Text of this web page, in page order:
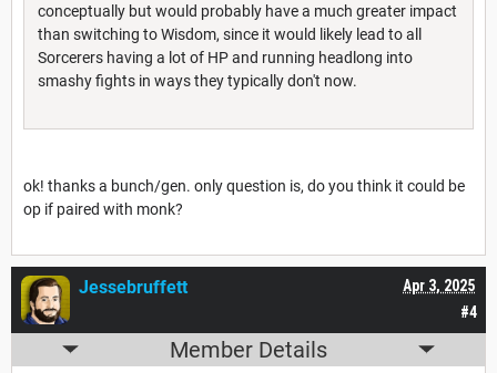
conceptually but would probably have a much greater impact
than switching to Wisdom, since it would likely lead to all
Sorcerers having a lot of HP and running headlong into
smashy fights in ways they typically don't now.
ok! thanks a bunch/gen. only question is, do you think it could be
op if paired with monk?
#4
Apr 3, 2025
Jessebruffett
Member Details